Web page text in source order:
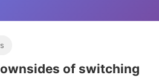
of switching